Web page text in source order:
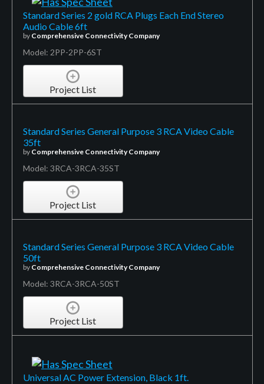
Standard Series 2 gold RCA Plugs Each End Stereo
Audio Cable 6ft
by Comprehensive Connectivity Company
Model: 2PP-2PP-6ST
Project List
Standard Series General Purpose 3 RCA Video Cable
35ft
by Comprehensive Connectivity Company
Model: 3RCA-3RCA-35ST
Project List
Standard Series General Purpose 3 RCA Video Cable
50ft
by Comprehensive Connectivity Company
Model: 3RCA-3RCA-50ST
Project List
Universal AC Power Extension, Black 1ft.